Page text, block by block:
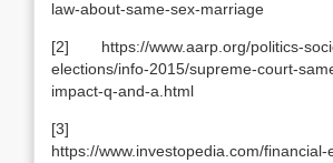
law-about-same-sex-marriage
[2] https://www.aarp.org/politics-
elections/info-2015/supreme-court-
impact-q-and-a.html
[3]
https://www.investopedia.com/